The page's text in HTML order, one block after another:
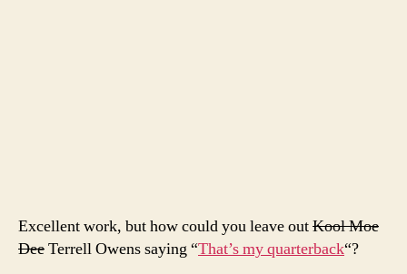
Excellent work, but how could you leave outKool Moe
DeeTerrell Owens saying “That’s my quarterback“?